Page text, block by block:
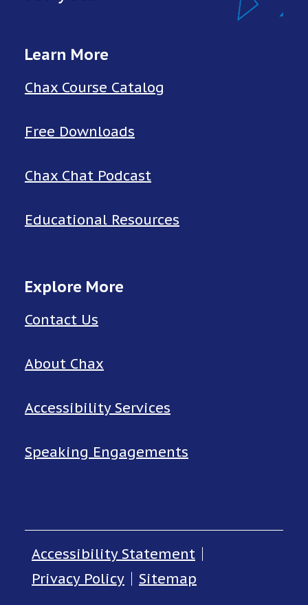
Learn More
Chax Course Catalog
Free Downloads
Chax Chat Podcast
Educational Resources
Explore More
Contact Us
About Chax
Accessibility Services
Speaking Engagements
Accessibility Statement
Privacy Policy
Sitemap